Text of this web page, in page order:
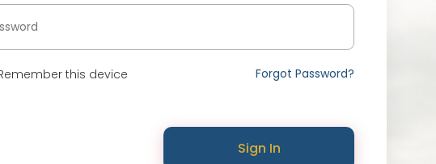
this device Forgot Password?
Sign In